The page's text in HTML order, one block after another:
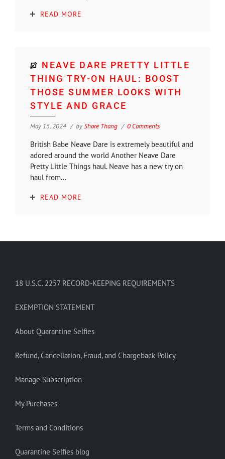
READ MORE
NEAVE DARE PRETTY LITTLE
THING TRY-ON HAUL: BOOST
THOSE SUMMER LOOKS WITH
STYLE AND GRACE
May 15, 2024 byShore Thang 0 Comments
British Babe Neave Dare is extremely beautiful and
adored around the world Another Neave Dare
Pretty Little Things haul. Neave has a new try on
haul from...
READ MORE
18 U.S.C. 2257 RECORD-KEEPING REQUIREMENTS
EXEMPTION STATEMENT
About Quarantine Selfies
Refund, Cancellation, Fraud, and Chargeback Policy
Manage Subscription
My Purchases
Terms and Conditions
Quarantine Selfies blog